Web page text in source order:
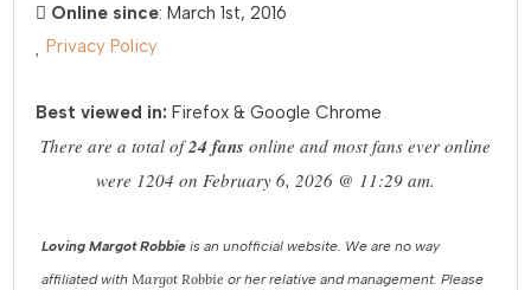
Online since: March 1st, 2016
Privacy Policy
Best viewed in: Firefox & Google Chrome
There are a total of24 fans online and most fans ever online
were 1204 on February 6, 2026 @ 11:29 am.
Loving Margot Robbie is an unofficial website. We are no way
affiliated with Margot Robbie or her relative and management. Please